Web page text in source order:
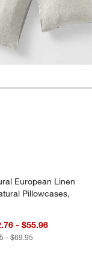
Blue Duvet Cover
Navy Blue Duvet
European Linen
European Linen
Pillowcases,
- $55.96
- $69.95